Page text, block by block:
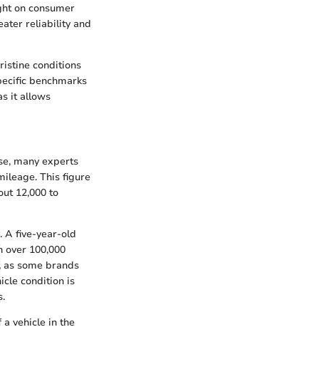
on consumer
reliability and
conditions
benchmarks
it allows
many experts
This figure
12,000 to
A five-year-old
100,000
some brands
condition is
vehicle in the